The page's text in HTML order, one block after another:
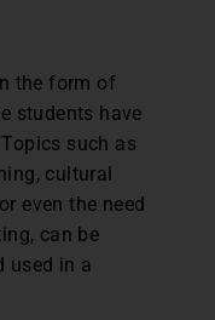
the form of
students have
such as
cultural
even the need
can be
used in a